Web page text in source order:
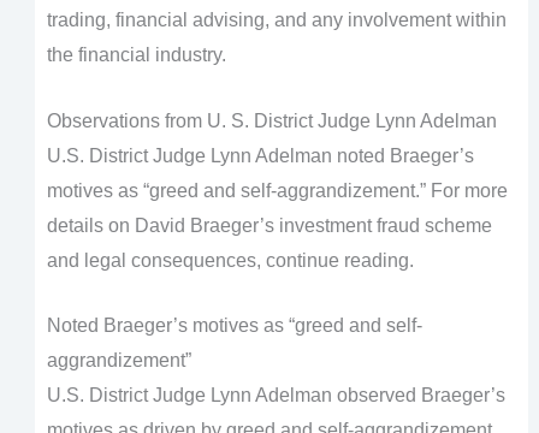
trading, financial advising, and any involvement within
the financial industry.
Observations from U. S. District Judge Lynn Adelman
U.S. District Judge Lynn Adelman noted Braeger’s
motives as “greed and self-aggrandizement.” For more
details on David Braeger’s investment fraud scheme
and legal consequences, continue reading.
Noted Braeger’s motives as “greed and self-
aggrandizement”
U.S. District Judge Lynn Adelman observed Braeger’s